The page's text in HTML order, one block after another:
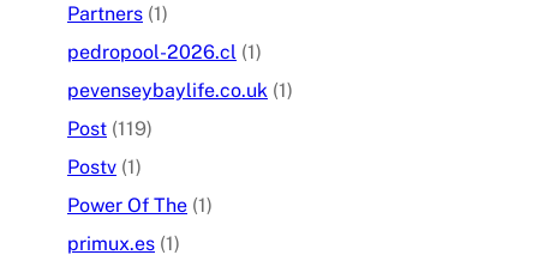
Partners (1)
pedropool-2026.cl (1)
pevenseybaylife.co.uk (1)
Post (119)
Postv (1)
Power Of The (1)
primux.es (1)